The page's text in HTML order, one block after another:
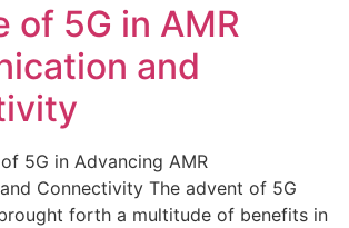
of 5G in AMR
and
5G in Advancing AMR
Connectivity The advent of 5G
forth a multitude of benefits in